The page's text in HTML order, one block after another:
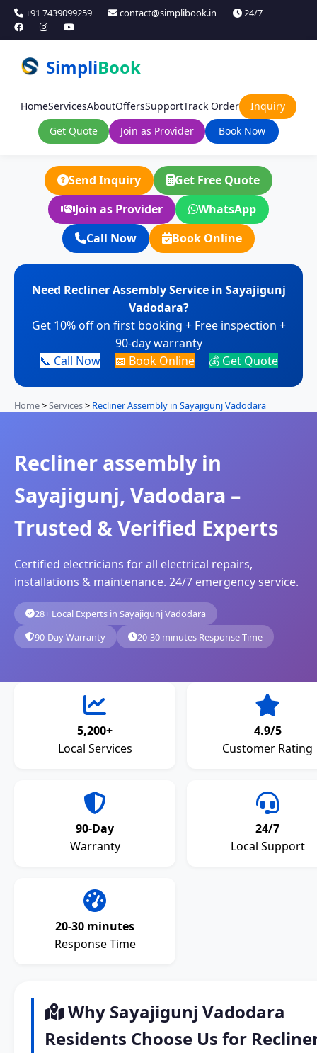
+91 7439099259 contact@simplibook.in 24/7
SimpliBook
HomeServicesAboutOffersSupportTrack Order
Inquiry
Get Quote
Join as Provider Book Now
Send Inquiry
Get Free Quote
Join as Provider
WhatsApp
Call Now
Book Online
Need Recliner Assembly Service in Sayajigunj
Vadodara?
Get 10% off on first booking + Free inspection +
90-day warranty
📞 Call Now
📅 Book Online 💰 Get Quote
Home>Services> Recliner Assembly in Sayajigunj Vadodara
Recliner assembly in
Sayajigunj, Vadodara –
Trusted & Verified Experts
Certified electricians for all electrical repairs,
installations & maintenance. 24/7 emergency service.
28+ Local Experts in Sayajigunj Vadodara
90-Day Warranty
20-30 minutes Response Time
5,200+
Local Services
4.9/5
Customer Rating
90-Day
Warranty
24/7
Local Support
20-30 minutes
Response Time
Why Sayajigunj Vadodara
Residents Choose Us for